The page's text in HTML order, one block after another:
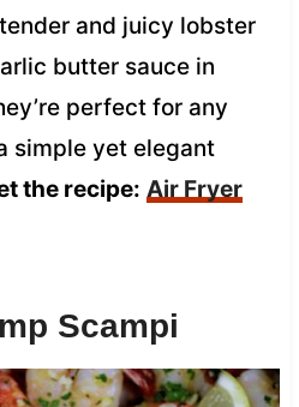
and juicy lobster
butter sauce in
perfect for any
simple yet elegant
the recipe: Air Fryer
Scampi